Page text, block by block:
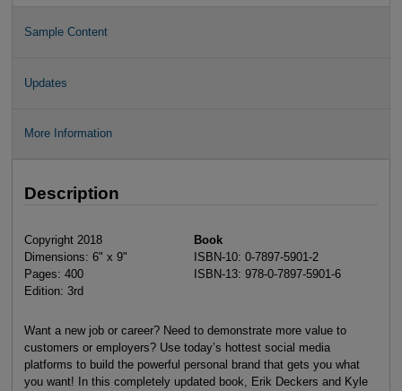
Sample Content
Updates
More Information
Description
Copyright 2018
Dimensions: 6" x 9"
Pages: 400
Edition: 3rd
Book
ISBN-10: 0-7897-5901-2
ISBN-13: 978-0-7897-5901-6
Want a new job or career? Need to demonstrate more value to
customers or employers? Use today’s hottest social media
platforms to build the powerful personal brand that gets you what
you want! In this completely updated book, Erik Deckers and Kyle